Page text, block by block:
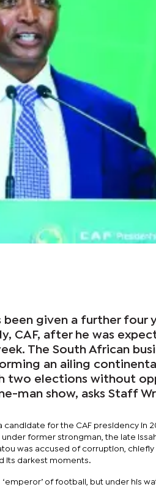
been given a further four
CAF, after he was
The South African
an ailing
two elections without
man show, asks Staff
candidate for the CAF presidency in
former strongman, the late
was accused of corruption, chiefly
its darkest moments.
of football, but under his